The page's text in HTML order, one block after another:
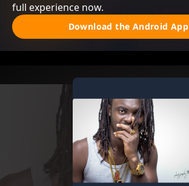
full experience now.
Download the Android App